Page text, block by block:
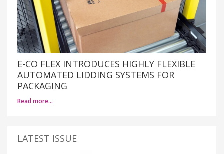
E-CO FLEX INTRODUCES HIGHLY FLEXIBLE
AUTOMATED LIDDING SYSTEMS FOR
PACKAGING
Read more…
LATEST ISSUE